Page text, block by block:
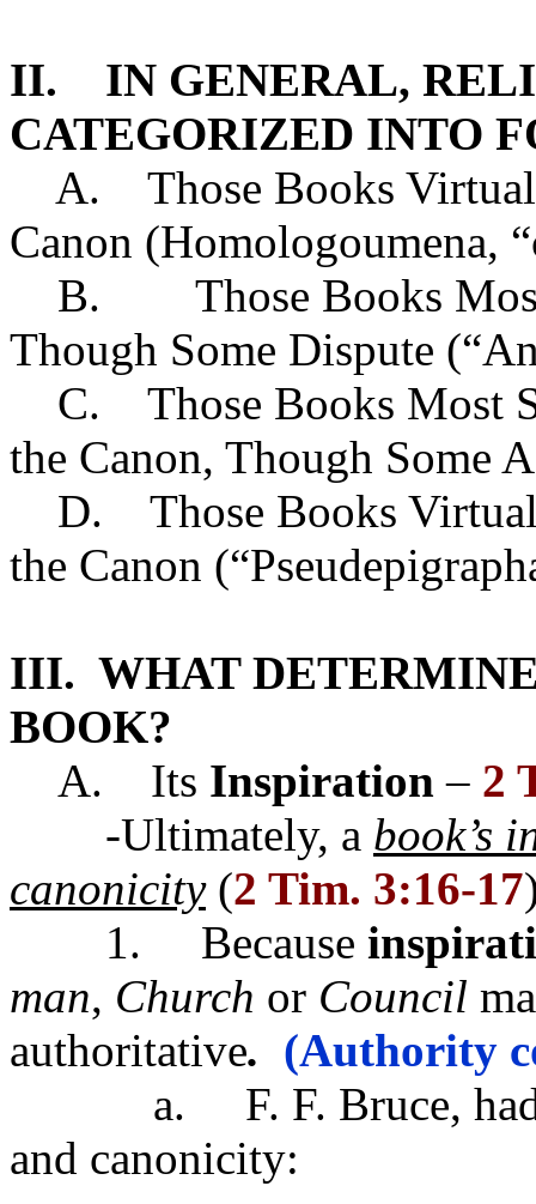
II. IN GENERAL,
CATEGORIZED INTO
A. Those Books
Canon (Homologoumena,
B. Those Books Most
Though Some Dispute
C. Those Books Most
the Canon, Though Some
D. Those Books
the Canon
III. WHAT
BOOK?
A. Its Inspiration – 2
-Ultimately, a book’s
canonicity(2 Tim. 3:16-17
1. Because
man, Church or Council
authoritative. (Authority
a. F. F. Bruce, had
and canonicity: